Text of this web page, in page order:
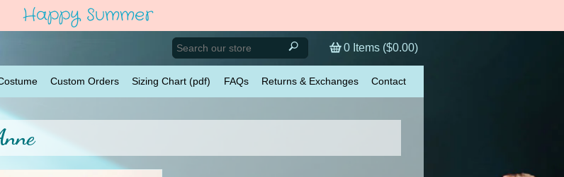
Happy Summer
0 Items ($0.00)
Custom Orders Sizing Chart (pdf) FAQs Returns & Exchanges Contact